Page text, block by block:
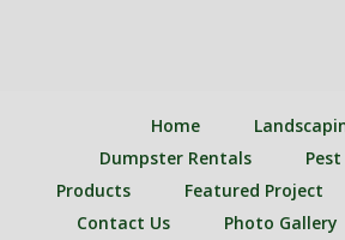
Home
Dumpster Rentals
Products
Featured Project
Contact Us
Photo Gallery